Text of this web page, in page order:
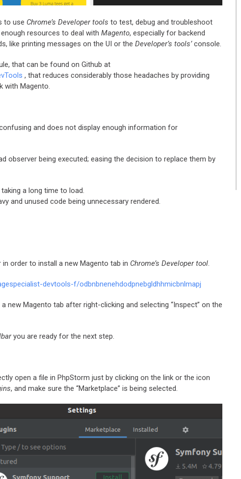
to use Chrome’s Developer tools to test, debug and troubleshoot
resources to deal with Magento, especially for backend
like printing messages on the UI or the Developer’s tools’console.
that can be found on Github at
, that reduces considerably those headaches by providing
with Magento.
and does not display enough information for
observer being executed; easing the decision to replace them by
a long time to load.
and unused code being unnecessary rendered.
in order to install a new Magento tab in Chrome’s Developer tool.
devtools-f/odbnbnenehdodpnebgldhhmicbnlmapj
new Magento tab after right-clicking and selecting “Inspect” on the
you are ready for the next step.
open a file in PhpStorm just by clicking on the link or the icon
, and make sure the “Marketplace” is being selected.